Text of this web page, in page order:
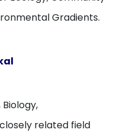
Gradients.
related field